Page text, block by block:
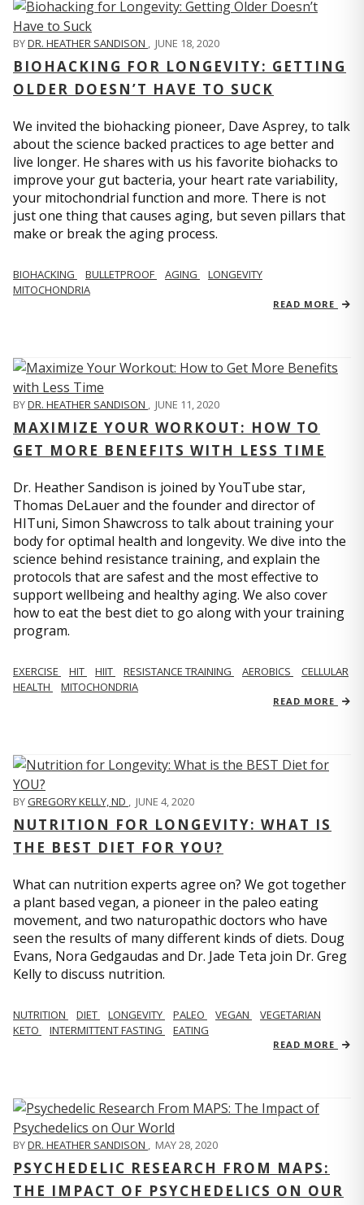
BYDR. HEATHER SANDISON , JUNE 18, 2020
BIOHACKING FOR LONGEVITY: GETTING
OLDER DOESN’T HAVE TO SUCK
We invited the biohacking pioneer, Dave Asprey, to talk
about the science backed practices to age better and
live longer. He shares with us his favorite biohacks to
improve your gut bacteria, your heart rate variability,
your mitochondrial function and more. There is not
just one thing that causes aging, but seven pillars that
make or break the aging process.
BIOHACKING BULLETPROOF AGING
LONGEVITY
MITOCHONDRIA
READ MORE
BYDR. HEATHER SANDISON , JUNE 11, 2020
MAXIMIZE YOUR WORKOUT: HOW TO
GET MORE BENEFITS WITH LESS TIME
Dr. Heather Sandison is joined by YouTube star,
Thomas DeLauer and the founder and director of
HITuni, Simon Shawcross to talk about training your
body for optimal health and longevity. We dive into the
science behind resistance training, and explain the
protocols that are safest and the most effective to
support wellbeing and healthy aging. We also cover
how to eat the best diet to go along with your training
program.
EXERCISE HIT HIIT RESISTANCE TRAINING AEROBICS
CELLULAR
HEALTH
MITOCHONDRIA
READ MORE
BYGREGORY KELLY, ND , JUNE 4, 2020
NUTRITION FOR LONGEVITY: WHAT IS
THE BEST DIET FOR YOU?
What can nutrition experts agree on? We got together
a plant based vegan, a pioneer in the paleo eating
movement, and two naturopathic doctors who have
seen the results of many different kinds of diets. Doug
Evans, Nora Gedgaudas and Dr. Jade Teta join Dr. Greg
Kelly to discuss nutrition.
NUTRITION DIET LONGEVITY PALEO VEGAN
VEGETARIAN
KETO
INTERMITTENT FASTING EATING
READ MORE
BYDR. HEATHER SANDISON , MAY 28, 2020
PSYCHEDELIC RESEARCH FROM MAPS:
THE IMPACT OF PSYCHEDELICS ON OUR